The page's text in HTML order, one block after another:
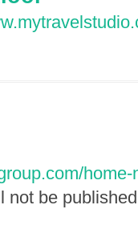
not be